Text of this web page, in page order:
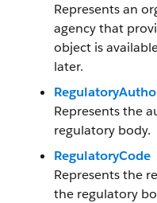
Represents an
agency that
object is
later.
Represents the
regulatory body.
RegulatoryCode
Represents the
the regulatory